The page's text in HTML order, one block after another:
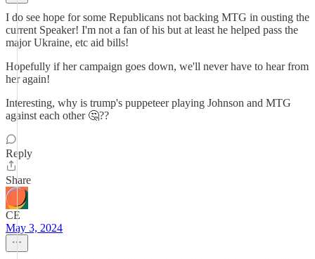
I do see hope for some Republicans not backing MTG in ousting the
current Speaker! I'm not a fan of his but at least he helped pass the
major Ukraine, etc aid bills!
Hopefully if her campaign goes down, we'll never have to hear from
her again!
Interesting, why is trump's puppeteer playing Johnson and MTG
against each other 🤔??
Reply
Share
CE
May 3, 2024